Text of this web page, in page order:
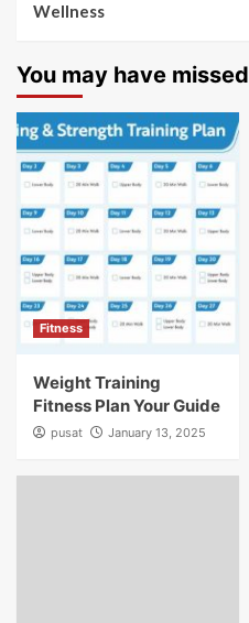
Wellness
You may have missed
Fitness
Weight Training
Fitness Plan Your Guide
pusat January 13, 2025